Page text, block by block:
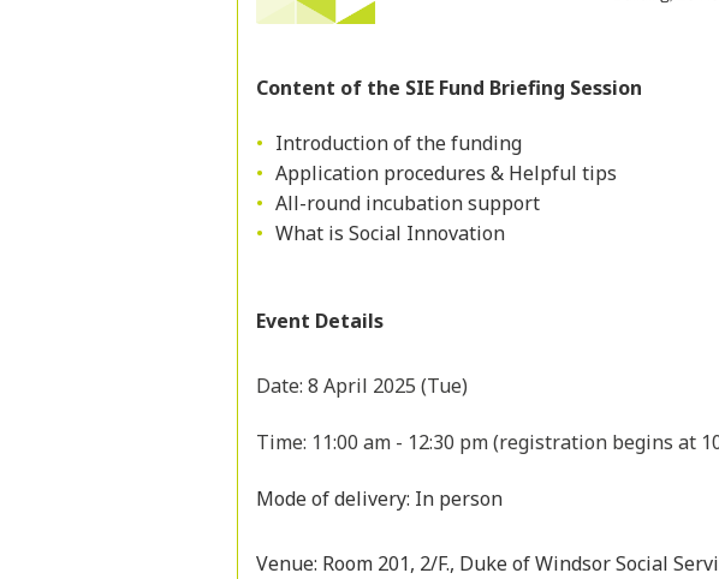
Content of the SIE Fund Briefing Session
Introduction of the funding
Application procedures & Helpful tips
All-round incubation support
What is Social Innovation
Event Details
Date: 8 April 2025 (Tue)
Time: 11:00 am - 12:30 pm (registration begins at
Mode of delivery: In person
Venue: Room 201, 2/F., Duke of Windsor Social